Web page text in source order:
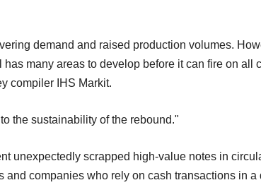
demand and raised production volumes.
many areas to develop before it can fire on all
compiler IHS Markit.
the sustainability of the rebound."
unexpectedly scrapped high-value notes in
and companies who rely on cash transactions in a